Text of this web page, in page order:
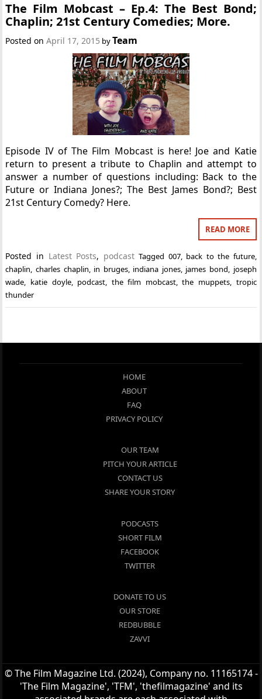
The Film Mobcast – Ep.4: The Best Bond;
Chaplin; 21st Century Comedies; More.
Posted onApril 17, 2015 byTeam
Episode IV of The Film Mobcast is here! Joe and Katie
return to present a tribute to Chaplin and attempt to
answer a number of questions including: Back to the
Future or Indiana Jones?; The Best James Bond?; Best
21st Century Comedy? Here.
READ MORE
Posted in Latest Posts, podcast Tagged 007, back to the future,
chaplin,charles chaplin, in bruges, indiana jones, james bond, joseph
wade, katie doyle, podcast, the film mobcast,the muppets, tropic
thunder
HOME
ABOUT
FAQ
PRIVACY POLICY
OUR TEAM
PITCH YOUR ARTICLE
CONTACT US
SHARE YOUR STORY
PODCASTS
SHORT FILM
FACEBOOK
TWITTER
DONATE TO US
OUR STORE
REDBUBBLE
ZAVVI
© The Film Magazine Ltd. (2024), Company no. 11165174 -
'The Film Magazine', 'TFM', 'thefilmagazine' and its